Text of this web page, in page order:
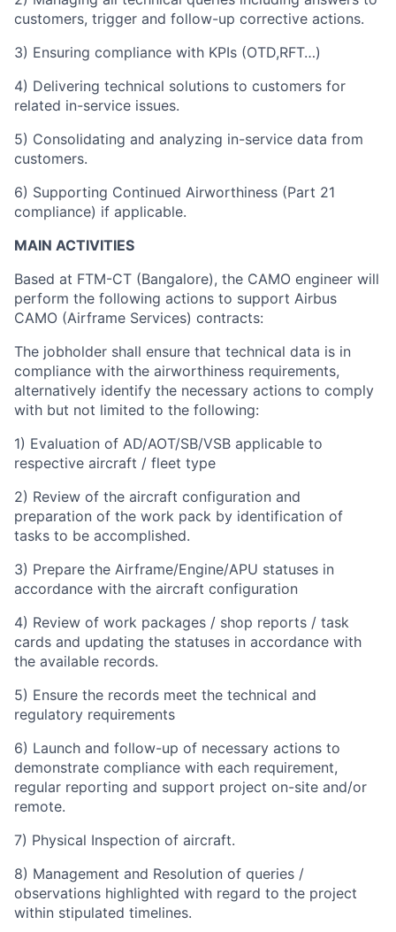
customers, trigger and follow-up corrective actions.
3) Ensuring compliance with KPIs (OTD,RFT…)
4) Delivering technical solutions to customers for
related in-service issues.
5) Consolidating and analyzing in-service data from
customers.
6) Supporting Continued Airworthiness (Part 21
compliance) if applicable.
MAIN ACTIVITIES
Based at FTM-CT (Bangalore), the CAMO engineer will
perform the following actions to support Airbus
CAMO (Airframe Services) contracts:
The jobholder shall ensure that technical data is in
compliance with the airworthiness requirements,
alternatively identify the necessary actions to comply
with but not limited to the following:
1) Evaluation of AD/AOT/SB/VSB applicable to
respective aircraft / fleet type
2) Review of the aircraft configuration and
preparation of the work pack by identification of
tasks to be accomplished.
3) Prepare the Airframe/Engine/APU statuses in
accordance with the aircraft configuration
4) Review of work packages / shop reports / task
cards and updating the statuses in accordance with
the available records.
5) Ensure the records meet the technical and
regulatory requirements
6) Launch and follow-up of necessary actions to
demonstrate compliance with each requirement,
regular reporting and support project on-site and/or
remote.
7) Physical Inspection of aircraft.
8) Management and Resolution of queries /
observations highlighted with regard to the project
within stipulated timelines.